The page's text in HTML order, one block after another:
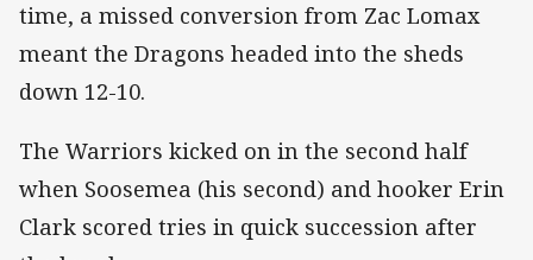
time, a missed conversion from Zac Lomax
meant the Dragons headed into the sheds
down 12-10.
The Warriors kicked on in the second half
when Soosemea (his second) and hooker Erin
Clark scored tries in quick succession after